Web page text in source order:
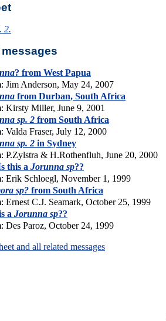
2.
? from West Papua
Jim Anderson, May 24, 2007
from Durban, South Africa
Kirsty Miller, June 9, 2001
sp. 2 from South Africa
Valda Fraser, July 12, 2000
sp. 2 in Sydney
P.Zylstra & H.Rothenfluh, June 20, 2000
this a Jorunna sp??
Erik Schloegl, November 1, 1999
sp? from South Africa
Ernest C.J. Seamark, October 25, 1999
a Jorunna sp??
Des Paroz, October 24, 1999
and all related messages